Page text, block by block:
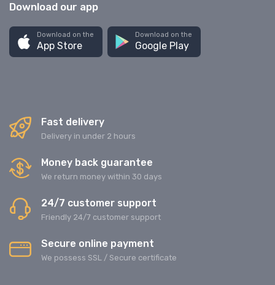
Download our app
Download on the
App Store
Download on the
Google Play
Fast delivery
Delivery in under 2 hours
Money back guarantee
We return money within 30 days
24/7 customer support
Friendly 24/7 customer support
Secure online payment
We possess SSL / Secure сertificate